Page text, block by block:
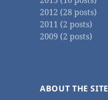
2012 (28 posts)
2011 (2 posts)
2009 (2 posts)
ABOUT THE SITE